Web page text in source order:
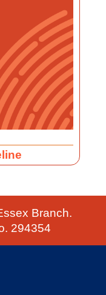
Branch.
294354